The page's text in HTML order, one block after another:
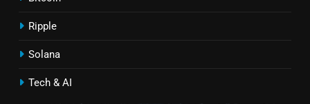
Ripple
Solana
Tech & AI